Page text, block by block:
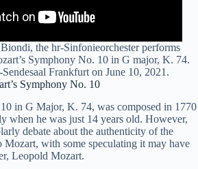
the hr-Sinfonieorchester performs
Symphony No. 10 in G major, K. 74.
Frankfurt on June 10, 2021.
Symphony No. 10
in G Major, K. 74, was composed in 1770
when he was just 14 years old. However,
debate about the authenticity of the
Mozart, with some speculating it may have
Leopold Mozart.